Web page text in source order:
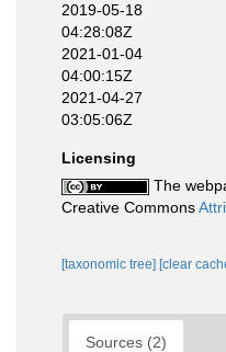
2019-05-18
04:28:08Z
2021-01-04
04:00:15Z
2021-04-27
03:05:06Z
Licensing
The
Creative Commons
[taxonomic tree] [clear
Sources (2)